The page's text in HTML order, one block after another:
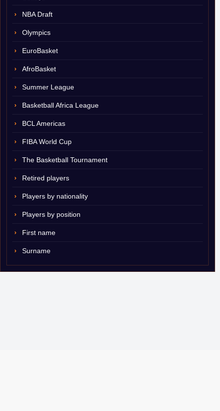
NBA Draft
Olympics
EuroBasket
AfroBasket
Summer League
Basketball Africa League
BCL Americas
FIBA World Cup
The Basketball Tournament
Retired players
Players by nationality
Players by position
First name
Surname